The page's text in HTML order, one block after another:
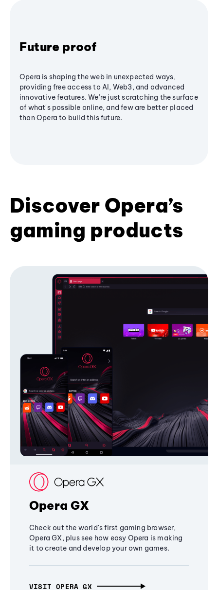
Future proof
Opera is shaping the web in unexpected ways,
providing free access to AI, Web3, and advanced
innovative features. We’re just scratching the surface
of what's possible online, and few are better placed
than Opera to build this future.
Discover Opera’s
gaming products
Opera GX
Check out the world's first gaming browser,
Opera GX, plus see how easy Opera is making
it to create and develop your own games.
VISIT OPERA GX